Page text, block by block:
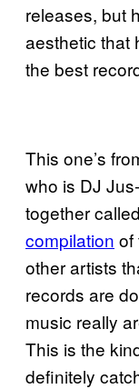
releases, but
aesthetic that
the best
This one’s
who is DJ
together
compilation of
other artists
records are
music really
This is the
definitely